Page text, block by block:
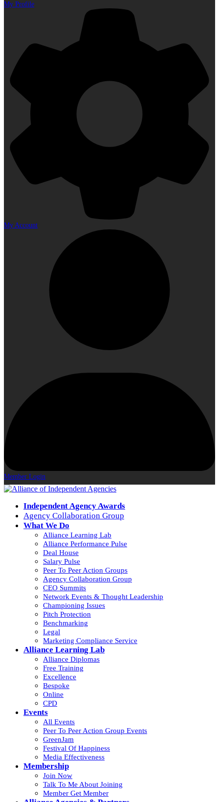
My Profile
My Account
Member Login
Independent Agency Awards
Agency Collaboration Group
What We Do
Alliance Learning Lab
Alliance Performance Pulse
Deal House
Salary Pulse
Peer To Peer Action Groups
Agency Collaboration Group
CEO Summits
Network Events & Thought Leadership
Championing Issues
Pitch Protection
Benchmarking
Legal
Marketing Compliance Service
Alliance Learning Lab
Alliance Diplomas
Free Training
Excellence
Bespoke
Online
CPD
Events
All Events
Peer To Peer Action Group Events
GreenJam
Festival Of Happiness
Media Effectiveness
Membership
Join Now
Talk To Me About Joining
Member Get Member